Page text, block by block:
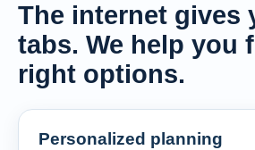
The internet gives
tabs. We help you
right options.
Personalized planning